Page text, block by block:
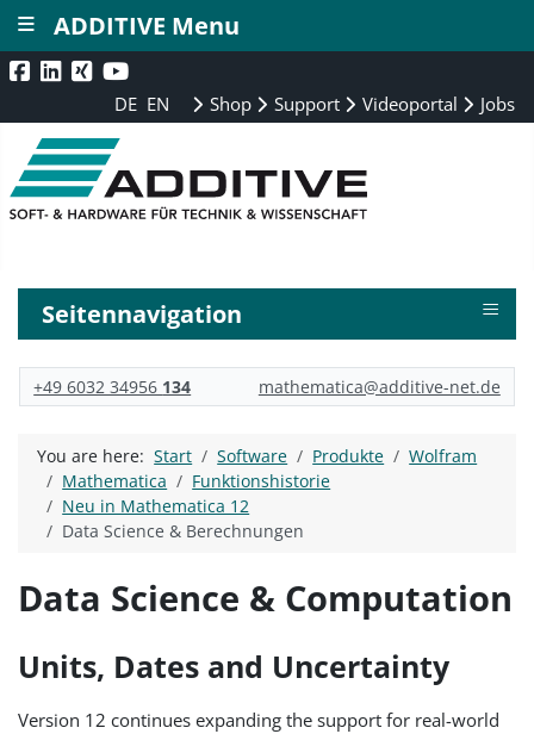
DE EN Shop Support Videoportal Jobs
Seitennavigation ≡
+49 6032 34956 134 mathematica@additive-net.de
You are here:Start Software Produkte
Wolfram
Mathematica
Funktionshistorie
Neu in Mathematica 12
Data Science & Berechnungen
Data Science & Computation
Units, Dates and Uncertainty
Version 12 continues expanding the support for real-world
ADDITIVE Menu
≡